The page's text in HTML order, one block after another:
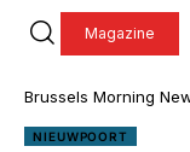
Magazine
Brussels Morning
NIEUWPOORT